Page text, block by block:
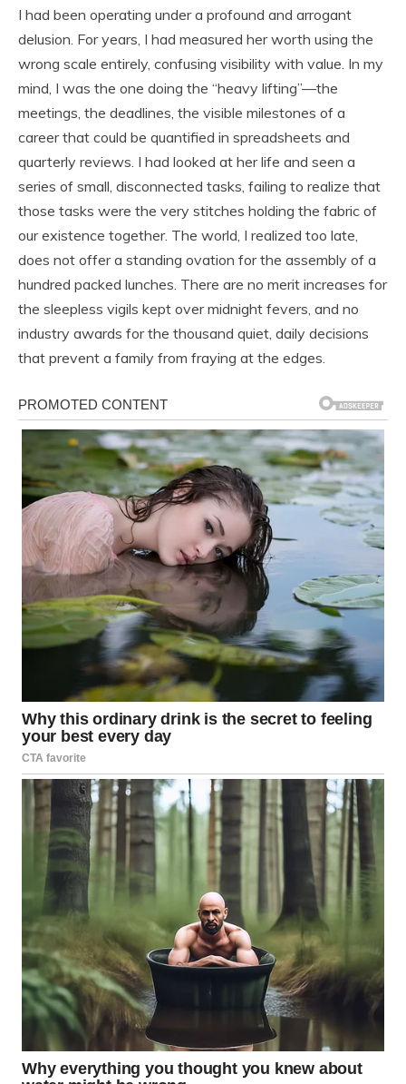
I had been operating under a profound and arrogant
delusion. For years, I had measured her worth using the
wrong scale entirely, confusing visibility with value. In my
mind, I was the one doing the “heavy lifting”—the
meetings, the deadlines, the visible milestones of a
career that could be quantified in spreadsheets and
quarterly reviews. I had looked at her life and seen a
series of small, disconnected tasks, failing to realize that
those tasks were the very stitches holding the fabric of
our existence together. The world, I realized too late,
does not offer a standing ovation for the assembly of a
hundred packed lunches. There are no merit increases for
the sleepless vigils kept over midnight fevers, and no
industry awards for the thousand quiet, daily decisions
that prevent a family from fraying at the edges.